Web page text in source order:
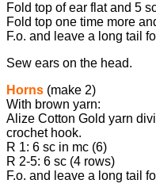
Fold top of ear flat and 5
Fold top one time more
F.o. and leave a long tail
Sew ears on the head.
Horns (make 2)
With brown yarn:
Alize Cotton Gold yarn
crochet hook.
R 1: 6 sc in mc (6)
R 2-5: 6 sc (4 rows)
F.o. and leave a long tail